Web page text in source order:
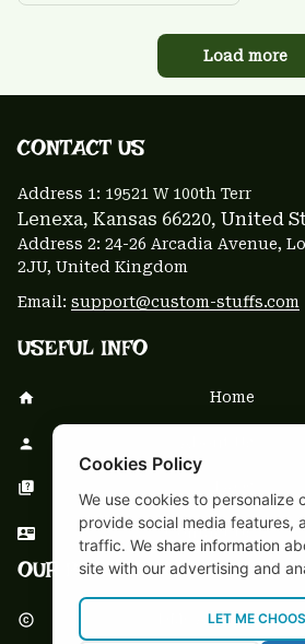
Load more
CONTACT US
Address 1: 19521 W 100th Terr
Lenexa, Kansas 66220, United
Address 2: 24-26 Arcadia Avenue,
2JU, United Kingdom
Email: support@custom-stuffs.com
USEFUL INFO
Home
Contact Us
OUR POLICY
DMCA Notice
Cookies Policy
We use cookies to personalize
provide social media features,
traffic. We share information
site with our advertising and
LET ME